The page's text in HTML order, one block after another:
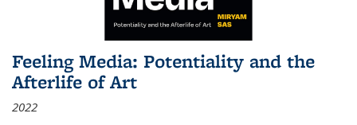
Feeling Media: Potentiality and the
Afterlife of Art
2022